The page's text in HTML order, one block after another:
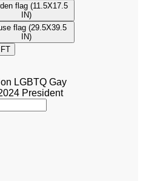
flag (11.5X17.5
IN)
flag (29.5X39.5
IN)
LGBTQ Gay
President